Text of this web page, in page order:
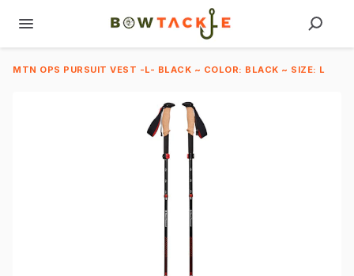
MTN OPS PURSUIT VEST -L- BLACK ~ COLOR: BLACK ~ SIZE: L